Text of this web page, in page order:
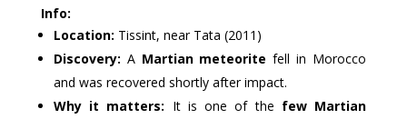
Info:
Location: Tissint, near Tata (2011)
Discovery: A Martian meteorite fell in Morocco
and was recovered shortly after impact.
Why it matters: It is one of the few Martian